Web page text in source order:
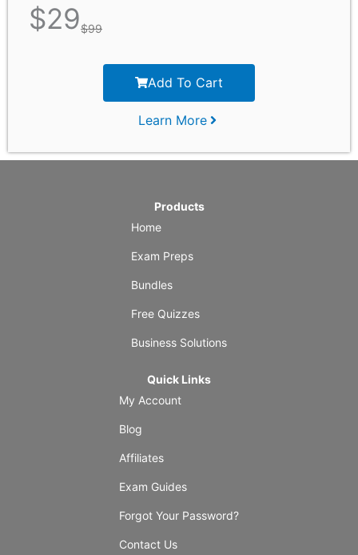
$29$99
Add To Cart
Learn More
Products
Home
Exam Preps
Bundles
Free Quizzes
Business Solutions
Quick Links
My Account
Blog
Affiliates
Exam Guides
Forgot Your Password?
Contact Us